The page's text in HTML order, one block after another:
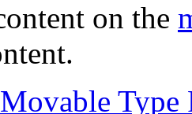
on the
Movable Type